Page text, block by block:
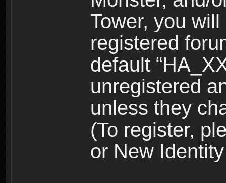
Tower, you
registered
default
unregistered
unless they
(To register,
or New